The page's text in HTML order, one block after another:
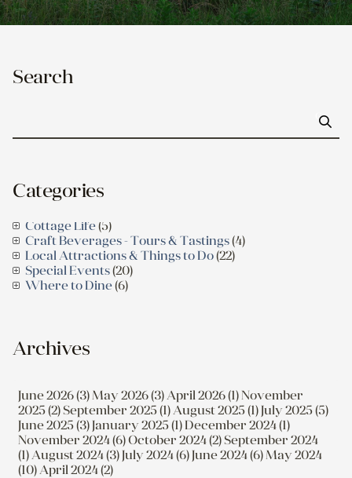
Search
Go
Categories
Cottage Life(5)
Craft Beverages - Tours & Tastings(4)
Local Attractions & Things to Do(22)
Special Events(20)
Where to Dine(6)
Archives
June 2026 (3)May 2026 (3)April 2026 (1)November
2025 (2)September 2025 (1)August 2025 (1)July 2025 (5)
June 2025 (3)January 2025 (1)December 2024 (1)
November 2024 (6)October 2024 (2)September 2024
(1)August 2024 (3)July 2024 (6)June 2024 (6)May 2024
(10)April 2024 (2)